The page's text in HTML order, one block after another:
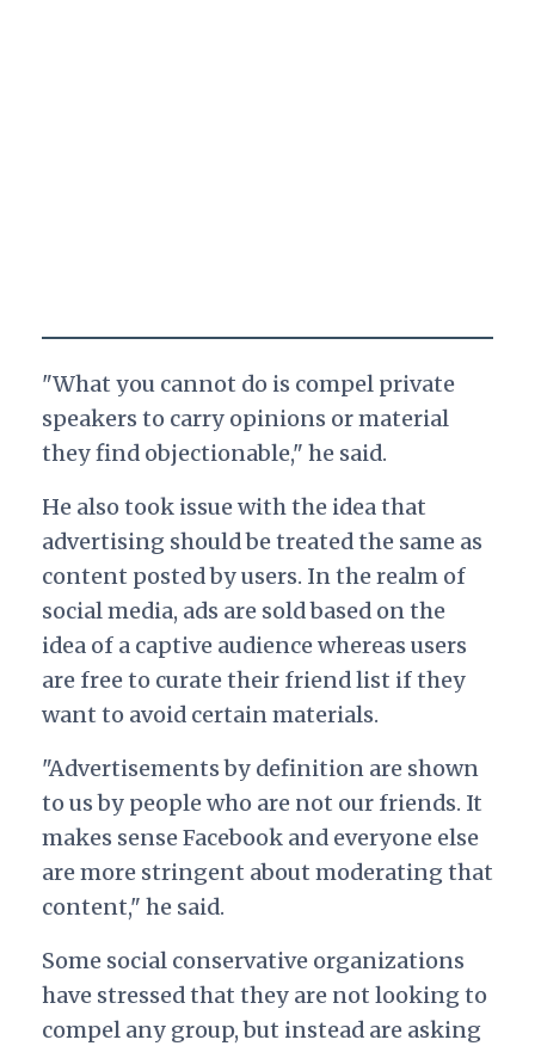
"What you cannot do is compel private
speakers to carry opinions or material
they find objectionable," he said.
He also took issue with the idea that
advertising should be treated the same as
content posted by users. In the realm of
social media, ads are sold based on the
idea of a captive audience whereas users
are free to curate their friend list if they
want to avoid certain materials.
"Advertisements by definition are shown
to us by people who are not our friends. It
makes sense Facebook and everyone else
are more stringent about moderating that
content," he said.
Some social conservative organizations
have stressed that they are not looking to
compel any group, but instead are asking